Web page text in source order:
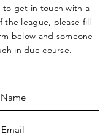
to get in touch with a
the league, please fill
below and someone
in due course.